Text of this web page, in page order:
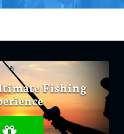
Fishing